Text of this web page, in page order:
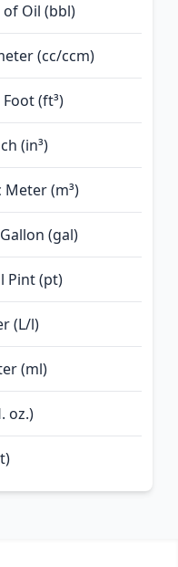
of Oil (bbl)
(cc/ccm)
(ft³)
(in³)
Meter (m³)
(gal)
Pint (pt)
(L/l)
(ml)
oz.)